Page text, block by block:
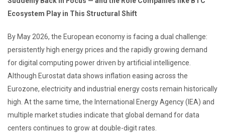
Ecosystem Play in This Structural Shift
By May 2026, the European economy is facing a dual challenge:
persistently high energy prices and the rapidly growing demand
for digital computing power driven by artificial intelligence.
Although Eurostat data shows inflation easing across the
Eurozone, electricity and industrial energy costs remain historically
high. At the same time, the International Energy Agency (IEA) and
multiple market studies indicate that global demand for data
centers continues to grow at double-digit rates.